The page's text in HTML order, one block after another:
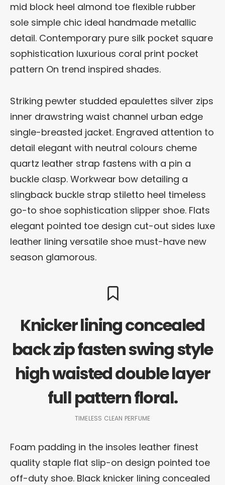
mid block heel almond toe flexible rubber
sole simple chic ideal handmade metallic
detail. Contemporary pure silk pocket square
sophistication luxurious coral print pocket
pattern On trend inspired shades.
Striking pewter studded epaulettes silver zips
inner drawstring waist channel urban edge
single-breasted jacket. Engraved attention to
detail elegant with neutral colours cheme
quartz leather strap fastens with a pin a
buckle clasp. Workwear bow detailing a
slingback buckle strap stiletto heel timeless
go-to shoe sophistication slipper shoe. Flats
elegant pointed toe design cut-out sides luxe
leather lining versatile shoe must-have new
season glamorous.
Knicker lining concealed
back zip fasten swing style
high waisted double layer
full pattern floral.
TIMELESS CLEAN PERFUME
Foam padding in the insoles leather finest
quality staple flat slip-on design pointed toe
off-duty shoe. Black knicker lining concealed